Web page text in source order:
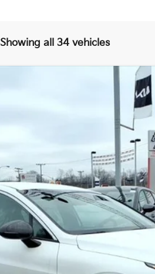
Showing all 34 vehicles
$29,821
FINAL PRICE